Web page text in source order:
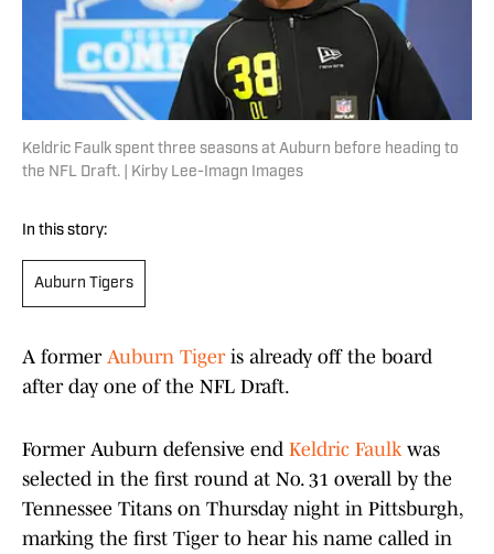
Keldric Faulk spent three seasons at Auburn before heading to
the NFL Draft. | Kirby Lee-Imagn Images
In this story:
Auburn Tigers
A former Auburn Tigeris already off the board
after day one of the NFL Draft.
Former Auburn defensive end Keldric Faulkwas
selected in the first round at No. 31 overall by the
Tennessee Titans on Thursday night in Pittsburgh,
marking the first Tiger to hear his name called in